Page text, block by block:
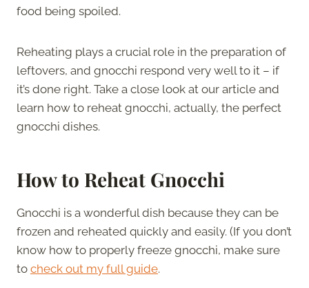
food being spoiled.
Reheating plays a crucial role in the preparation of
leftovers, and gnocchi respond very well to it – if
it’s done right. Take a close look at our article and
learn how to reheat gnocchi, actually, the perfect
gnocchi dishes.
How to Reheat Gnocchi
Gnocchi is a wonderful dish because they can be
frozen and reheated quickly and easily. (If you don’t
know how to properly freeze gnocchi, make sure
to check out my full guide.